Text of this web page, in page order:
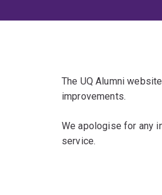
The UQ Alumni
improvements.
We apologise for any
service.